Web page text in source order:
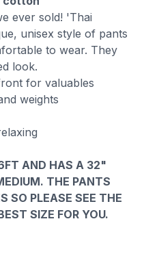
ever sold! 'Thai
unisex style of pants
to wear. They
look.
for valuables
weights
AND HAS A 32"
THE PANTS
SO PLEASE SEE THE
SIZE FOR YOU.